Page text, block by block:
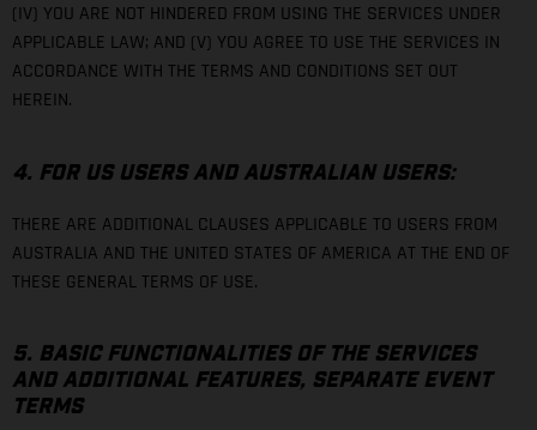
(IV) YOU ARE NOT HINDERED FROM USING THE SERVICES UNDER
APPLICABLE LAW; AND (V) YOU AGREE TO USE THE SERVICES IN
ACCORDANCE WITH THE TERMS AND CONDITIONS SET OUT
HEREIN.
4. FOR US USERS AND AUSTRALIAN USERS:
THERE ARE ADDITIONAL CLAUSES APPLICABLE TO USERS FROM
AUSTRALIA AND THE UNITED STATES OF AMERICA AT THE END OF
THESE GENERAL TERMS OF USE.
5. BASIC FUNCTIONALITIES OF THE SERVICES
AND ADDITIONAL FEATURES, SEPARATE EVENT
TERMS